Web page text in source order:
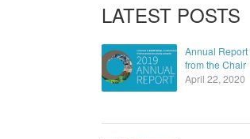
LATEST POSTS
Annual
from the Chair
April 22, 2020